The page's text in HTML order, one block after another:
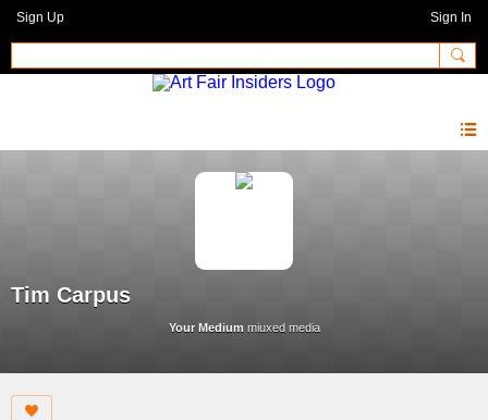
Sign Up Sign In
Tim Carpus
Your Medium miuxed media